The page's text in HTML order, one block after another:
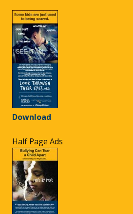
Download
Half Page Ads